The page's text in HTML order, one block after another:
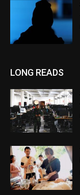
LONG READS